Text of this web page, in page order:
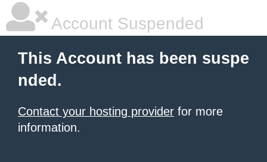
Account Suspended
This Account has been suspe
nded.
Contact your hosting provider for more
information.